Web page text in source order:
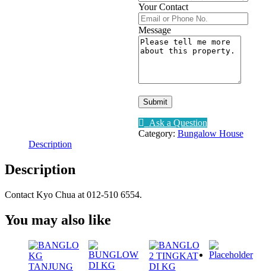
Your Contact
Message
Submit
Ask a Question
Category: Bungalow House
Description
Description
Contact Kyo Chua at 012-510 6554.
You may also like